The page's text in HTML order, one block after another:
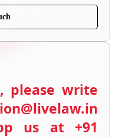
please write
us at +91